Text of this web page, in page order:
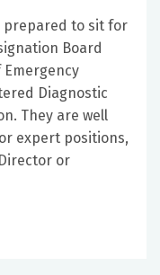
prepared to sit for
Board
Emergency
Diagnostic
They are well
expert positions,
or